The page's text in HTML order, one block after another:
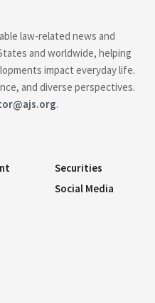
law-related news and
and worldwide, helping
impact everyday life.
and diverse perspectives.
.
Securities
Social Media